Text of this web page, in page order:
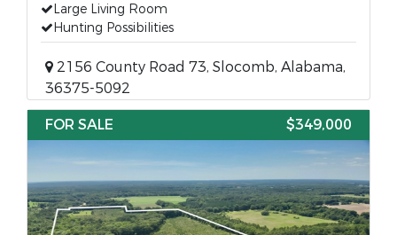
Large Living Room
Hunting Possibilities
2156 County Road 73, Slocomb, Alabama,
36375-5092
FOR SALE
$349,000